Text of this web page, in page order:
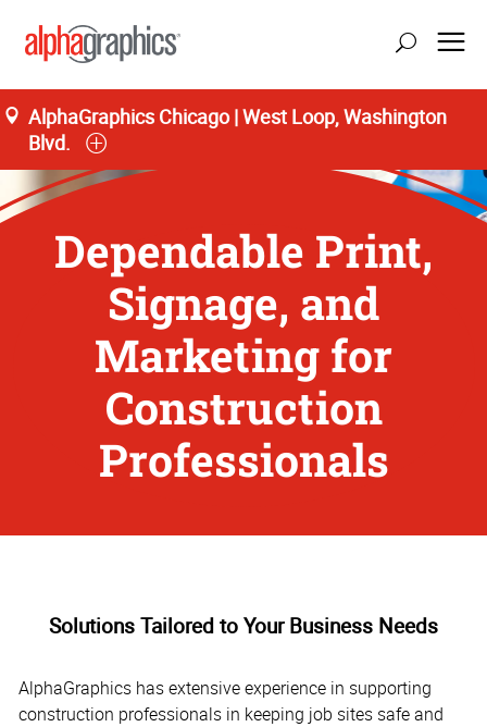
AlphaGraphics Chicago | West Loop, Washington
Blvd.
Dependable Print,
Signage, and
Marketing for
Construction
Professionals
Solutions Tailored to Your Business Needs
AlphaGraphics has extensive experience in supporting
construction professionals in keeping job sites safe and